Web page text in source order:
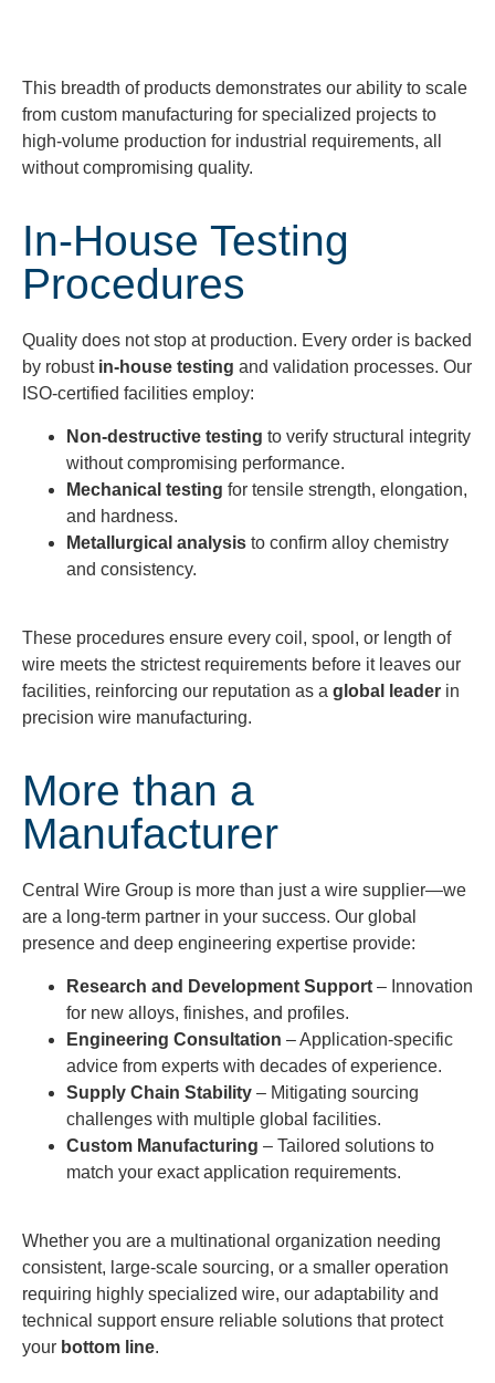
This breadth of products demonstrates our ability to scale
from custom manufacturing for specialized projects to
high-volume production for industrial requirements, all
without compromising quality.
In-House Testing
Procedures
Quality does not stop at production. Every order is backed
by robust in-house testing and validation processes. Our
ISO-certified facilities employ:
Non-destructive testing to verify structural integrity
without compromising performance.
Mechanical testing for tensile strength, elongation,
and hardness.
Metallurgical analysis to confirm alloy chemistry
and consistency.
These procedures ensure every coil, spool, or length of
wire meets the strictest requirements before it leaves our
facilities, reinforcing our reputation as a global leader in
precision wire manufacturing.
More than a
Manufacturer
Central Wire Group is more than just a wire supplier—we
are a long-term partner in your success. Our global
presence and deep engineering expertise provide:
Research and Development Support – Innovation
for new alloys, finishes, and profiles.
Engineering Consultation – Application-specific
advice from experts with decades of experience.
Supply Chain Stability – Mitigating sourcing
challenges with multiple global facilities.
Custom Manufacturing – Tailored solutions to
match your exact application requirements.
Whether you are a multinational organization needing
consistent, large-scale sourcing, or a smaller operation
requiring highly specialized wire, our adaptability and
technical support ensure reliable solutions that protect
your bottom line.